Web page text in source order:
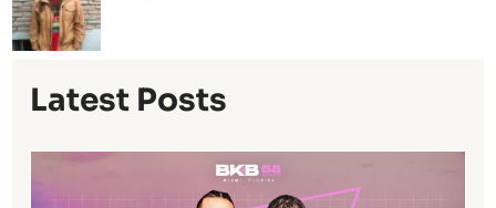
Latest Posts